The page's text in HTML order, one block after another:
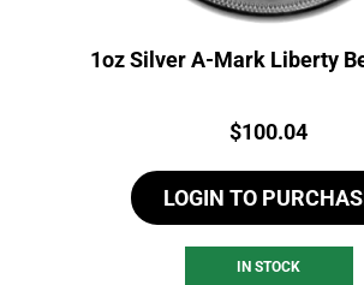
1oz Silver A-Mark Liberty
Price:
$100.04
LOGIN TO
IN STOCK